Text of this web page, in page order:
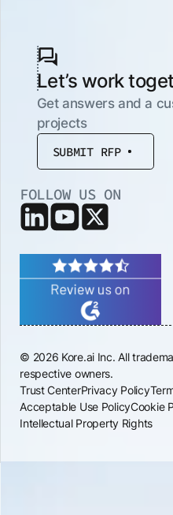
Let’s work
Get answers and a
projects
SUBMIT RFP
FOLLOW US ON
© 2026 Kore.ai Inc. All
respective owners.
Trust CenterPrivacy Policy
Acceptable Use PolicyCookie
Intellectual Property Rights